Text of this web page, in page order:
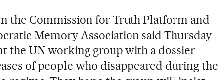
the Commission for Truth Platform and
Memory Association said Thursday
the UN working group with a dossier
of people who disappeared during the